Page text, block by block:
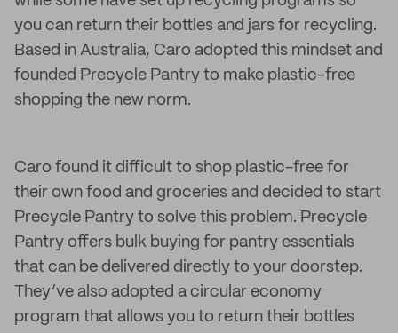
you can return their bottles and jars for recycling.
Based in Australia, Caro adopted this mindset and
founded Precycle Pantry to make plastic-free
shopping the new norm.
Caro found it difficult to shop plastic-free for
their own food and groceries and decided to start
Precycle Pantry to solve this problem. Precycle
Pantry offers bulk buying for pantry essentials
that can be delivered directly to your doorstep.
They’ve also adopted a circular economy
program that allows you to return their bottles